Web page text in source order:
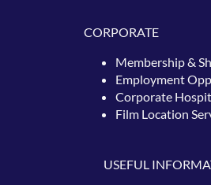
CORPORATE
Membership &
Employment
Corporate
Film Location
USEFUL